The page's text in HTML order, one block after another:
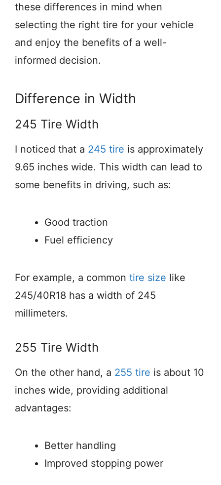
these differences in mind when
selecting the right tire for your vehicle
and enjoy the benefits of a well-
informed decision.
Difference in Width
245 Tire Width
I noticed that a 245 tire is approximately
9.65 inches wide. This width can lead to
some benefits in driving, such as:
Good traction
Fuel efficiency
For example, a common tire size like
245/40R18 has a width of 245
millimeters.
255 Tire Width
On the other hand, a 255 tire is about 10
inches wide, providing additional
advantages:
Better handling
Improved stopping power